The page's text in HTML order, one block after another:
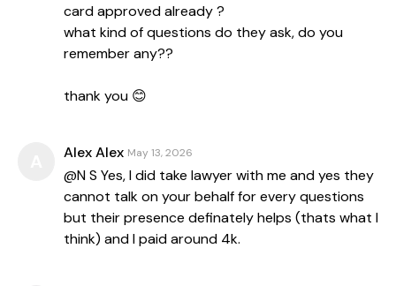
card approved already ?
what kind of questions do they ask, do you
remember any??
thank you 😊
Alex Alex May 13, 2026
@N S Yes, I did take lawyer with me and yes they
cannot talk on your behalf for every questions
but their presence definately helps (thats what I
think) and I paid around 4k.